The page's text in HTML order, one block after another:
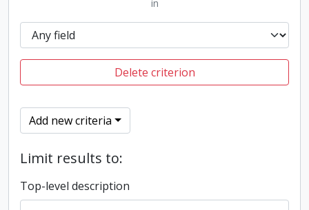
in
Delete criterion
Add new criteria
Limit results to:
Top-level description